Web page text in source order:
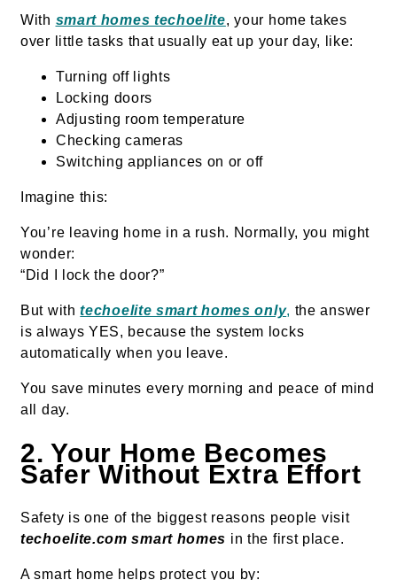
With smart homes techoelite, your home takes
over little tasks that usually eat up your day, like:
Turning off lights
Locking doors
Adjusting room temperature
Checking cameras
Switching appliances on or off
Imagine this:
You’re leaving home in a rush. Normally, you might
wonder:
“Did I lock the door?”
But withtechoelite smart homes only, the answer
is always YES, because the system locks
automatically when you leave.
You save minutes every morning and peace of mind
all day.
2. Your Home Becomes
Safer Without Extra Effort
Safety is one of the biggest reasons people visit
techoelite.com smart homes in the first place.
A smart home helps protect you by: